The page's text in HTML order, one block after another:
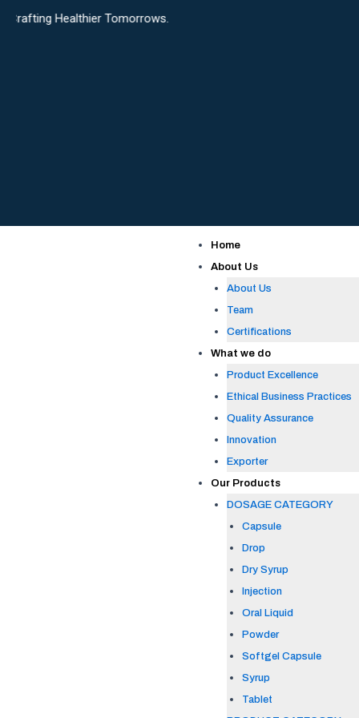
Tomorrows.
Home
About Us
About Us
Team
Certifications
What we do
Product Excellence
Ethical Business Practices
Quality Assurance
Innovation
Exporter
Our Products
DOSAGE CATEGORY
Capsule
Drop
Dry Syrup
Injection
Oral Liquid
Powder
Softgel Capsule
Syrup
Tablet